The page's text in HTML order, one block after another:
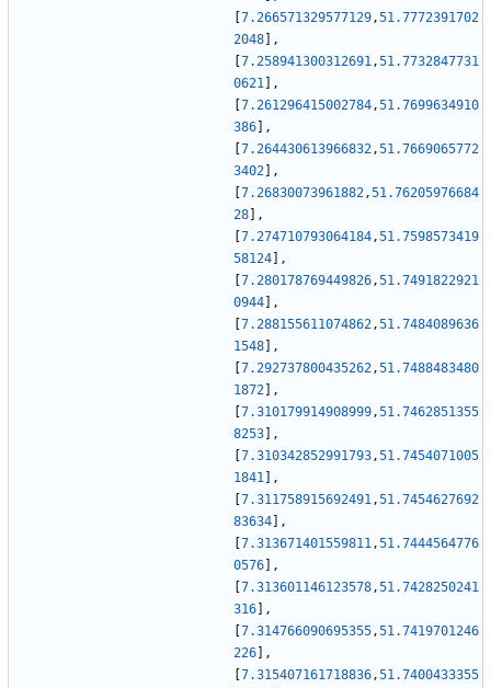
7.266571329577129,51.7772391702
2048
,
7.258941300312691,51.7732847731
0621
,
7.261296415002784,51.7699634910
386
,
7.264430613966832,51.7669065772
3402
,
7.26830073961882,51.76205976684
28
,
7.274710793064184,51.7598573419
58124
,
7.280178769449826,51.7491822921
0944
,
7.288155611074862,51.7484089636
1548
,
7.292737800435262,51.7488483480
1872
,
7.310179914908999,51.7462851355
8253
,
7.310342852991793,51.7454071005
1841
,
7.311758915692491,51.7454627692
83634
,
7.313671401559811,51.7444564776
0576
,
7.313601146123578,51.7428250241
316
,
7.314766090695355,51.7419701246
226
,
7.315407161718836,51.7400433355